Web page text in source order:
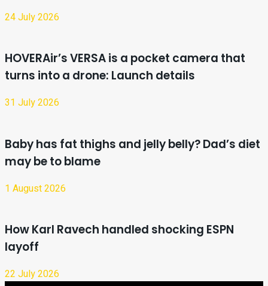
24 July 2026
HOVERAir’s VERSA is a pocket camera that
turns into a drone: Launch details
31 July 2026
Baby has fat thighs and jelly belly? Dad’s diet
may be to blame
1 August 2026
How Karl Ravech handled shocking ESPN
layoff
22 July 2026